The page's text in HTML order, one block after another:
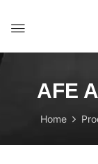
AFE
Home